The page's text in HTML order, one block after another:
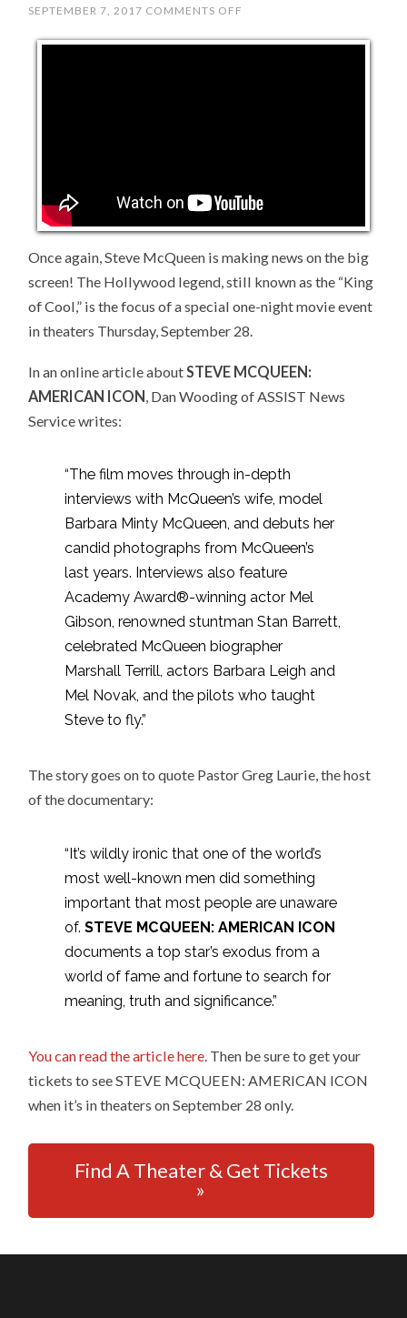
SEPTEMBER 7, 2017 COMMENTS OFF
OF
Once again, Steve McQueen is making news on the big
screen! The Hollywood legend, still known as the “King
of Cool,” is the focus of a special one-night movie event
in theaters Thursday, September 28.
In an online article about STEVE MCQUEEN:
AMERICAN ICON , Dan Wooding of ASSIST News
Service writes:
“The film moves through in-depth
interviews with McQueen’s wife, model
Barbara Minty McQueen, and debuts her
candid photographs from McQueen’s
last years. Interviews also feature
Academy Award®-winning actor Mel
Gibson, renowned stuntman Stan Barrett,
celebrated McQueen biographer
Marshall Terrill, actors Barbara Leigh and
Mel Novak, and the pilots who taught
Steve to fly.”
The story goes on to quote Pastor Greg Laurie, the host
of the documentary:
“It’s wildly ironic that one of the world’s
most well-known men did something
important that most people are unaware
of.STEVE MCQUEEN: AMERICAN ICON
documents a top star’s exodus from a
world of fame and fortune to search for
meaning, truth and significance.”
You can read the article here . Then be sure to get your
tickets to see STEVE MCQUEEN: AMERICAN ICON
when it’s in theaters on September 28 only.
Find A Theater & Get Tickets
»